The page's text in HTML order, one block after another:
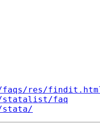
faqs/res/
statalist/faq
stata/